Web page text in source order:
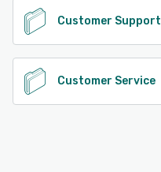
Customer Support
Customer Service